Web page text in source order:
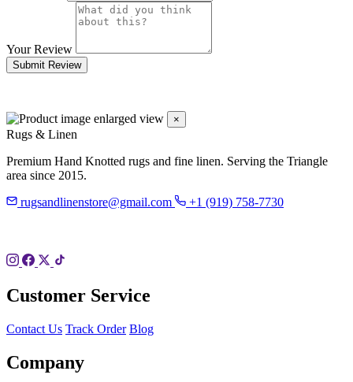
Your Review
Submit Review
×
Rugs & Linen
Premium Hand Knotted rugs and fine linen. Serving the Triangle
area since 2015.
rugsandlinenstore@gmail.com
+1 (919) 758-7730
Customer Service
Contact Us Track Order Blog
Company